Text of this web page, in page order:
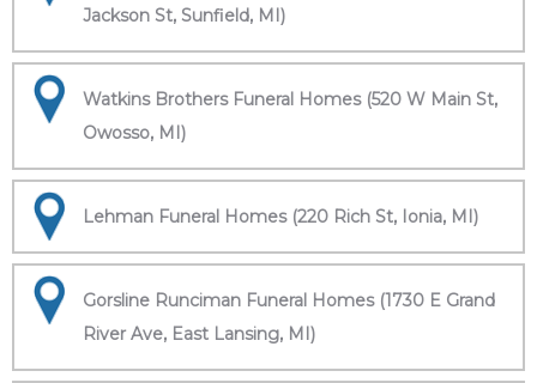
Jackson St, Sunfield, MI)
Watkins Brothers Funeral Homes (520 W Main St,
Owosso, MI)
Lehman Funeral Homes (220 Rich St, Ionia, MI)
Gorsline Runciman Funeral Homes (1730 E Grand
River Ave, East Lansing, MI)